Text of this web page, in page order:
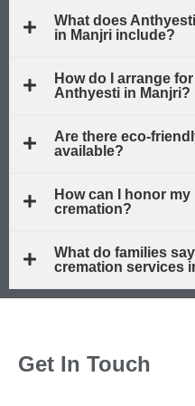
What does
in Manjri include?
How do I arrange
Anthyesti in Manjri?
Are there eco-
available?
How can I honor my
cremation?
What do families
cremation services
Get In Touch